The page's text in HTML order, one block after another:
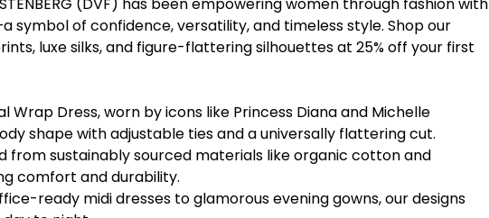
symbol of confidence, versatility, and timeless style. Shop our
luxe silks, and figure-flattering silhouettes at 25% off your first
Wrap Dress, worn by icons like Princess Diana and Michelle
shape with adjustable ties and a universally flattering cut.
from sustainably sourced materials like organic cotton and
comfort and durability.
ready midi dresses to glamorous evening gowns, our designs